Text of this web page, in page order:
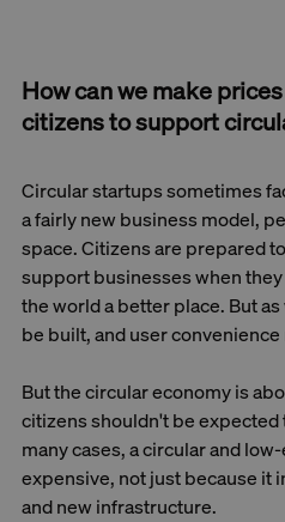
How can we make
citizens to support
Circular startups sometimes
a fairly new business model,
space. Citizens are prepared
support businesses when
the world a better place. But
be built, and user
But the circular economy is
citizens shouldn't be expected
many cases, a circular and
expensive, not just because it
and new infrastructure.